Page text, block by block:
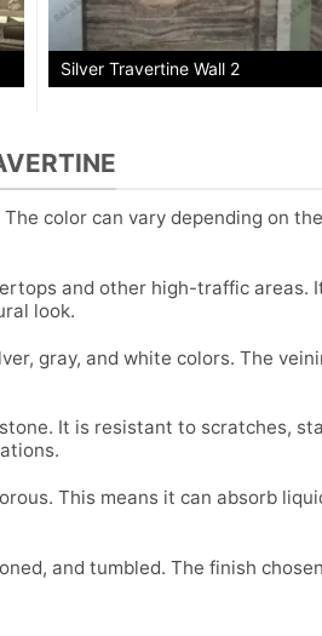
Silver Travertine Wall 2
color can vary depending on
and other high-traffic areas.
look.
gray, and white colors. The
It is resistant to scratches,
This means it can absorb
and tumbled. The finish